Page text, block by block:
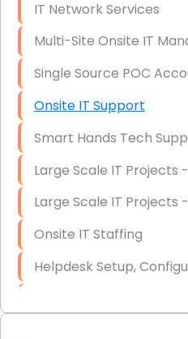
IT Network Services
Multi-Site Onsite IT
Single Source POC
Onsite IT Support
Smart Hands Tech
Large Scale IT Projects
Large Scale IT
Onsite IT Staffing
Helpdesk Setup,